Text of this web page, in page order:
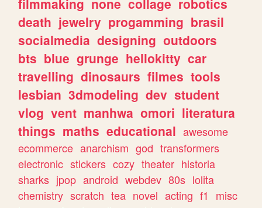
death jewelry progamming brasil
socialmedia designing outdoors
bts blue grunge hellokitty car
travelling dinosaurs filmes tools
lesbian 3dmodeling dev student
vlog vent manhwa omori literatura
things maths educational awesome
ecommerce anarchism god transformers
electronic stickers cozy theater historia
sharks jpop android webdev 80s lolita
chemistry scratch tea novel acting f1
misc